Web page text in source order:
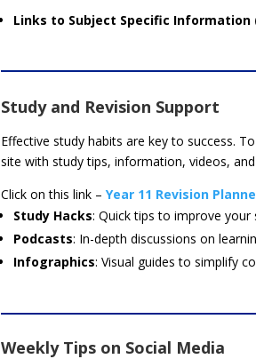
Links to Subject Specific Information
Study and Revision Support
Effective study habits are key to success.
site with study tips, information, videos,
Click on this link – Year 11 Revision
Study Hacks: Quick tips to improve your
Podcasts: In-depth discussions on
Infographics: Visual guides to simplify
Weekly Tips on Social Media